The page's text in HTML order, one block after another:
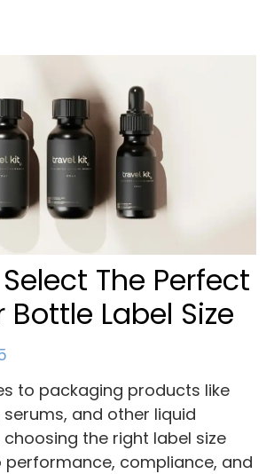
The Perfect
Bottle Label Size
to packaging products like
serums, and other liquid
the right label size
performance, compliance, and